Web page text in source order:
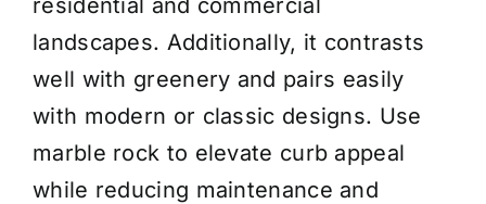
residential and commercial
landscapes. Additionally, it contrasts
well with greenery and pairs easily
with modern or classic designs. Use
marble rock to elevate curb appeal
while reducing maintenance and